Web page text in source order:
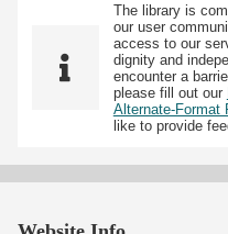
The library is
our user
access to our
dignity and
encounter a
please fill out our
Alternate-Format
like to provide